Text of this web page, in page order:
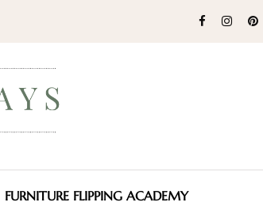
FURNITURE FLIPPING ACADEMY